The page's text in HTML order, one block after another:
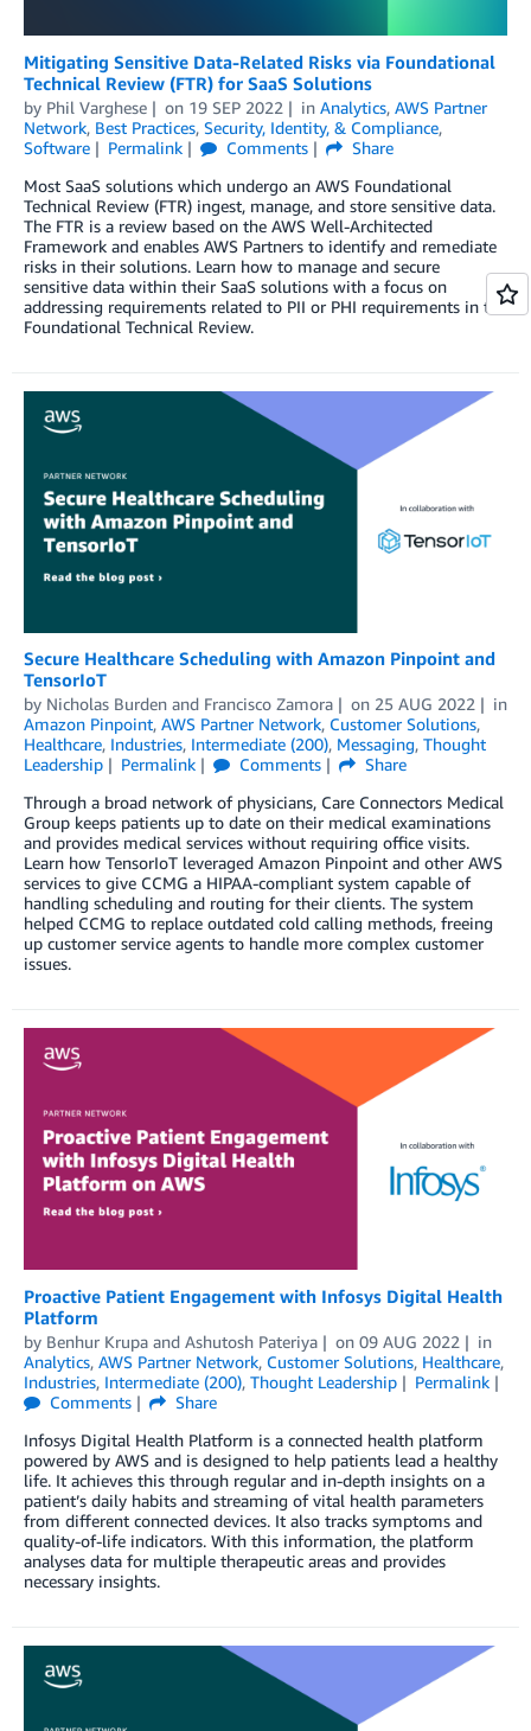
Mitigating Sensitive Data-Related Risks via Foundational
Technical Review (FTR) for SaaS Solutions
by Phil Varghese on 19 SEP 2022 in Analytics, AWS Partner
Network, Best Practices, Security, Identity, & Compliance,
Software
Permalink Comments
Share
Most SaaS solutions which undergo an AWS Foundational
Technical Review (FTR) ingest, manage, and store sensitive data.
The FTR is a review based on the AWS Well-Architected
Framework and enables AWS Partners to identify and remediate
risks in their solutions. Learn how to manage and secure
sensitive data within their SaaS solutions with a focus on
addressing requirements related to PII or PHI requirements in the
Foundational Technical Review.
Secure Healthcare Scheduling with Amazon Pinpoint and
TensorIoT
by Nicholas Burden and Francisco Zamora on 25 AUG 2022
in
Amazon Pinpoint, AWS Partner Network, Customer Solutions,
Healthcare, Industries, Intermediate (200), Messaging, Thought
Leadership
Permalink Comments
Share
Through a broad network of physicians, Care Connectors Medical
Group keeps patients up to date on their medical examinations
and provides medical services without requiring office visits.
Learn how TensorIoT leveraged Amazon Pinpoint and other AWS
services to give CCMG a HIPAA-compliant system capable of
handling scheduling and routing for their clients. The system
helped CCMG to replace outdated cold calling methods, freeing
up customer service agents to handle more complex customer
issues.
Proactive Patient Engagement with Infosys Digital Health
Platform
by Benhur Krupa and Ashutosh Pateriya on 09 AUG 2022
in
Analytics, AWS Partner Network, Customer Solutions, Healthcare,
Industries, Intermediate (200), Thought Leadership
Permalink
Comments
Share
Infosys Digital Health Platform is a connected health platform
powered by AWS and is designed to help patients lead a healthy
life. It achieves this through regular and in-depth insights on a
patient’s daily habits and streaming of vital health parameters
from different connected devices. It also tracks symptoms and
quality-of-life indicators. With this information, the platform
analyses data for multiple therapeutic areas and provides
necessary insights.